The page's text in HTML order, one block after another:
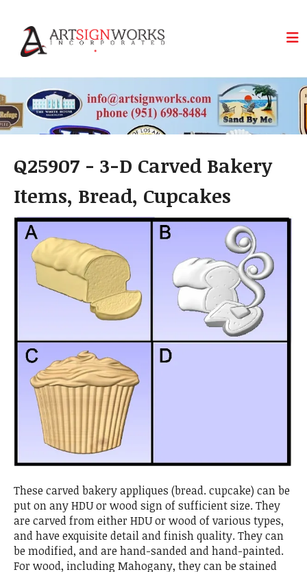
Q25907 - 3-D Carved Bakery
Items, Bread, Cupcakes
These carved bakery appliques (bread. cupcake) can be
put on any HDU or wood sign of sufficient size. They
are carved from either HDU or wood of various types,
and have exquisite detail and finish quality. They can
be modified, and are hand-sanded and hand-painted.
For wood, including Mahogany, they can be stained